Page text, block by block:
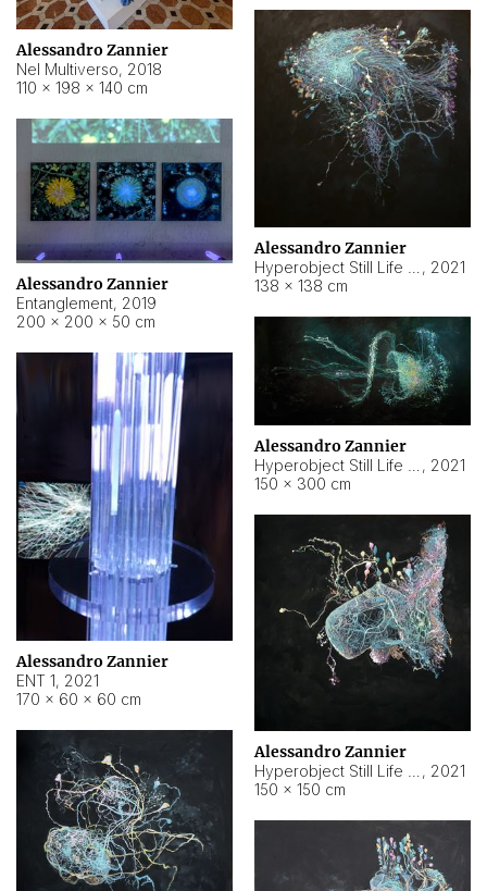
Alessandro Zannier
Nel Multiverso, 2018
110 × 198 × 140 cm
Alessandro Zannier
, 2021
138 × 138 cm
Alessandro Zannier
Entanglement, 2019
200 × 200 × 50 cm
Alessandro Zannier
, 2021
150 × 300 cm
Alessandro Zannier
ENT 1, 2021
170 × 60 × 60 cm
Alessandro Zannier
, 2021
150 × 150 cm